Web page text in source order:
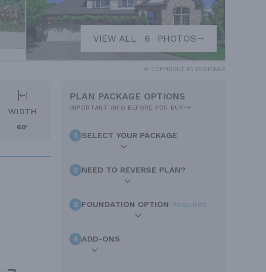
VIEW ALL 6 PHOTOS
© COPYRIGHT BY DESIGNER
WIDTH
60'
PLAN PACKAGE OPTIONS
IMPORTANT INFO BEFORE YOU BUY
1 SELECT YOUR PACKAGE
2 NEED TO REVERSE PLAN?
3 FOUNDATION OPTION Required
4 ADD-ONS